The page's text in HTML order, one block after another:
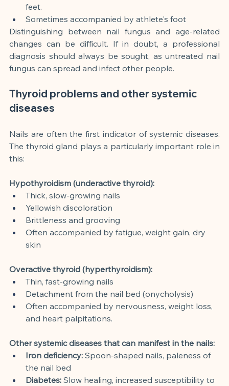
feet.
Sometimes accompanied by athlete's foot
Distinguishing between nail fungus and age-related
changes can be difficult. If in doubt, a professional
diagnosis should always be sought, as untreated nail
fungus can spread and infect other people.
Thyroid problems and other systemic
diseases
Nails are often the first indicator of systemic diseases.
The thyroid gland plays a particularly important role in
this:
Hypothyroidism (underactive thyroid):
Thick, slow-growing nails
Yellowish discoloration
Brittleness and grooving
Often accompanied by fatigue, weight gain, dry
skin
Overactive thyroid (hyperthyroidism):
Thin, fast-growing nails
Detachment from the nail bed (onycholysis)
Often accompanied by nervousness, weight loss,
and heart palpitations.
Other systemic diseases that can manifest in the nails:
Iron deficiency: Spoon-shaped nails, paleness of
the nail bed
Diabetes: Slow healing, increased susceptibility to